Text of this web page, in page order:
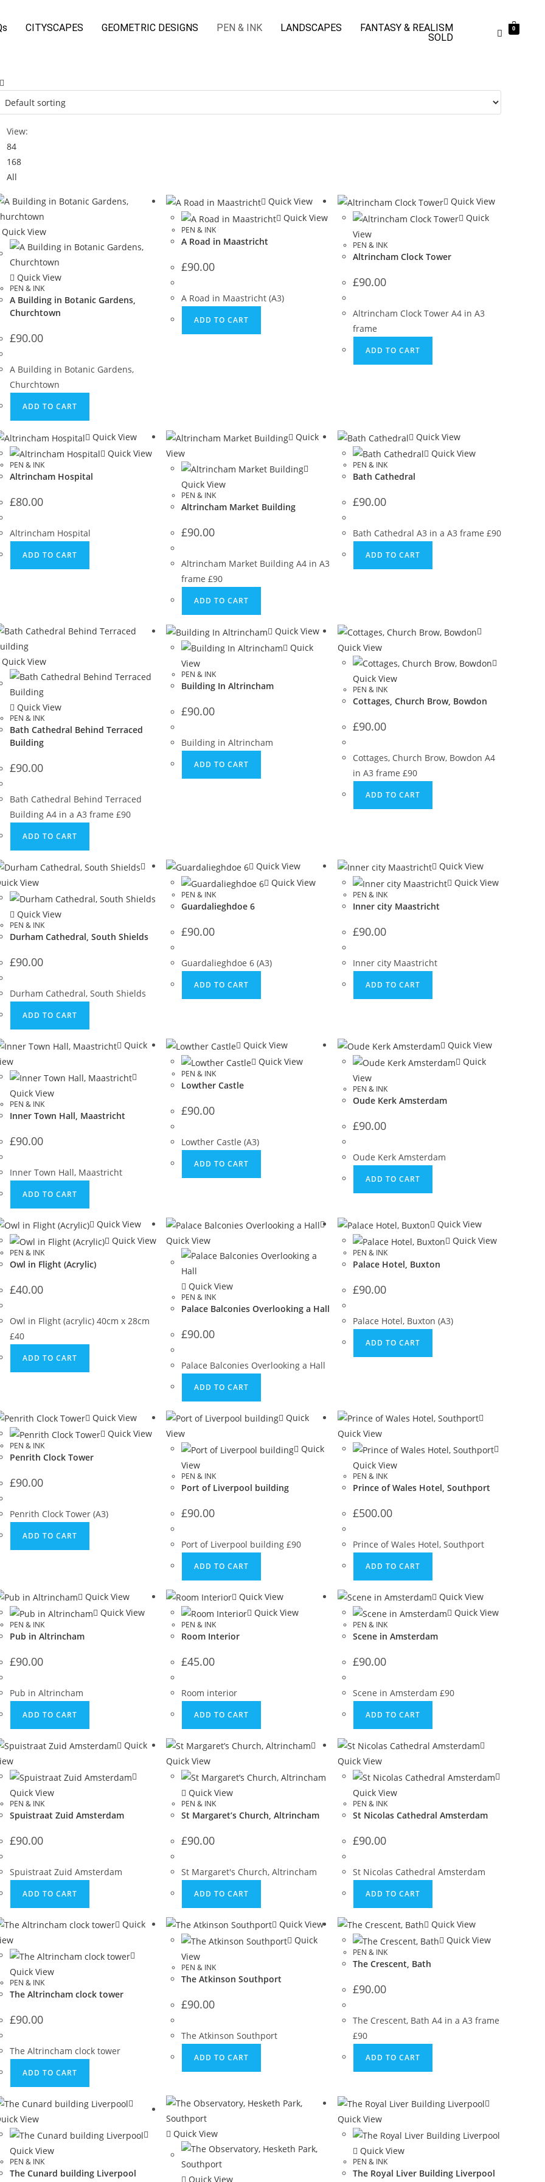
CITYSCAPES GEOMETRIC DESIGNS PEN & INK LANDSCAPES
FANTASY & REALISM
SOLD
0
View:
84
168
All
Quick View
Quick View
PEN & INK
A Building in Botanic Gardens,
Churchtown
£90.00
A Building in Botanic Gardens,
Churchtown
ADD TO CART
Quick View
Quick View
PEN & INK
A Road in Maastricht
£90.00
A Road in Maastricht (A3)
ADD TO CART
Quick View
Quick
View
PEN & INK
Altrincham Clock Tower
£90.00
Altrincham Clock Tower A4 in A3
frame
ADD TO CART
Quick View
Quick View
PEN & INK
Altrincham Hospital
£80.00
Altrincham Hospital
ADD TO CART
Quick
View
Quick View
PEN & INK
Altrincham Market Building
£90.00
Altrincham Market Building A4 in A3
frame £90
ADD TO CART
Quick View
Quick View
PEN & INK
Bath Cathedral
£90.00
Bath Cathedral A3 in a A3 frame £90
ADD TO CART
Quick View
Quick View
PEN & INK
Bath Cathedral Behind Terraced
Building
£90.00
Bath Cathedral Behind Terraced
Building A4 in a A3 frame £90
ADD TO CART
Quick View
Quick
View
PEN & INK
Building In Altrincham
£90.00
Building in Altrincham
ADD TO CART
Quick View
Quick View
PEN & INK
Cottages, Church Brow, Bowdon
£90.00
Cottages, Church Brow, Bowdon A4
in A3 frame £90
ADD TO CART
View
Quick View
PEN & INK
Durham Cathedral, South Shields
£90.00
Durham Cathedral, South Shields
ADD TO CART
Quick View
Quick View
PEN & INK
Guardalieghdoe 6
£90.00
Guardalieghdoe 6 (A3)
ADD TO CART
Quick View
Quick View
PEN & INK
Inner city Maastricht
£90.00
Inner city Maastricht
ADD TO CART
Quick
Quick View
PEN & INK
Inner Town Hall, Maastricht
£90.00
Inner Town Hall, Maastricht
ADD TO CART
Quick View
Quick View
PEN & INK
Lowther Castle
£90.00
Lowther Castle (A3)
ADD TO CART
Quick View
Quick
View
PEN & INK
Oude Kerk Amsterdam
£90.00
Oude Kerk Amsterdam
ADD TO CART
Quick View
Quick View
PEN & INK
Owl in Flight (Acrylic)
£40.00
Owl in Flight (acrylic) 40cm x 28cm
£40
ADD TO CART
Quick View
Quick View
PEN & INK
Palace Balconies Overlooking a Hall
£90.00
Palace Balconies Overlooking a Hall
ADD TO CART
Quick View
Quick View
PEN & INK
Palace Hotel, Buxton
£90.00
Palace Hotel, Buxton (A3)
ADD TO CART
Quick View
Quick View
PEN & INK
Penrith Clock Tower
£90.00
Penrith Clock Tower (A3)
ADD TO CART
Quick
View
Quick
View
PEN & INK
Port of Liverpool building
£90.00
Port of Liverpool building £90
ADD TO CART
Quick View
Quick View
PEN & INK
Prince of Wales Hotel, Southport
£500.00
Prince of Wales Hotel, Southport
ADD TO CART
Quick View
Quick View
PEN & INK
Pub in Altrincham
£90.00
Pub in Altrincham
ADD TO CART
Quick View
Quick View
PEN & INK
Room Interior
£45.00
Room interior
ADD TO CART
Quick View
Quick View
PEN & INK
Scene in Amsterdam
£90.00
Scene in Amsterdam £90
ADD TO CART
Quick
Quick View
PEN & INK
Spuistraat Zuid Amsterdam
£90.00
Spuistraat Zuid Amsterdam
ADD TO CART
Quick View
Quick View
PEN & INK
St Margaret’s Church, Altrincham
£90.00
St Margaret's Church, Altrincham
ADD TO CART
Quick View
Quick View
PEN & INK
St Nicolas Cathedral Amsterdam
£90.00
St Nicolas Cathedral Amsterdam
ADD TO CART
Quick
Quick View
PEN & INK
The Altrincham clock tower
£90.00
The Altrincham clock tower
ADD TO CART
Quick View
Quick
View
PEN & INK
The Atkinson Southport
£90.00
The Atkinson Southport
ADD TO CART
Quick View
Quick View
PEN & INK
The Crescent, Bath
£90.00
The Crescent, Bath A4 in a A3 frame
£90
ADD TO CART
View
Quick View
PEN & INK
The Cunard building Liverpool
Quick View
Quick View
Quick View
Quick View
PEN & INK
The Royal Liver Building Liverpool